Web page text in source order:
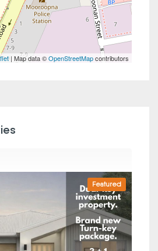
| Map data ©OpenStreetMapcontributors
Featured